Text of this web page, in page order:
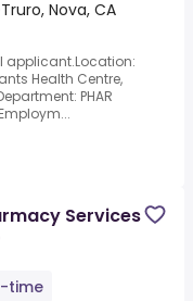
Truro, Nova, CA
applicant.Location:
Health Centre,
PHAR
Services
time